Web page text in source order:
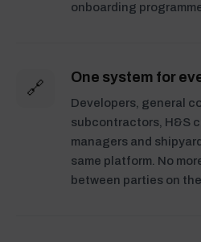
onboarding
🔗
One system for
Developers, general
subcontractors, H&S
managers and
same platform. No
between parties on